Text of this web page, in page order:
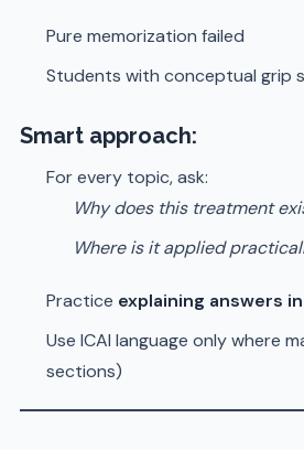
Pure memorization failed
Students with conceptual grip
Smart approach:
For every topic, ask:
Why does this treatment
Where is it applied
Practice explaining answers
Use ICAI language only where
sections)